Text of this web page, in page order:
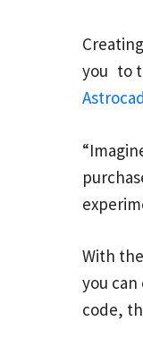
you to
With
you
code,